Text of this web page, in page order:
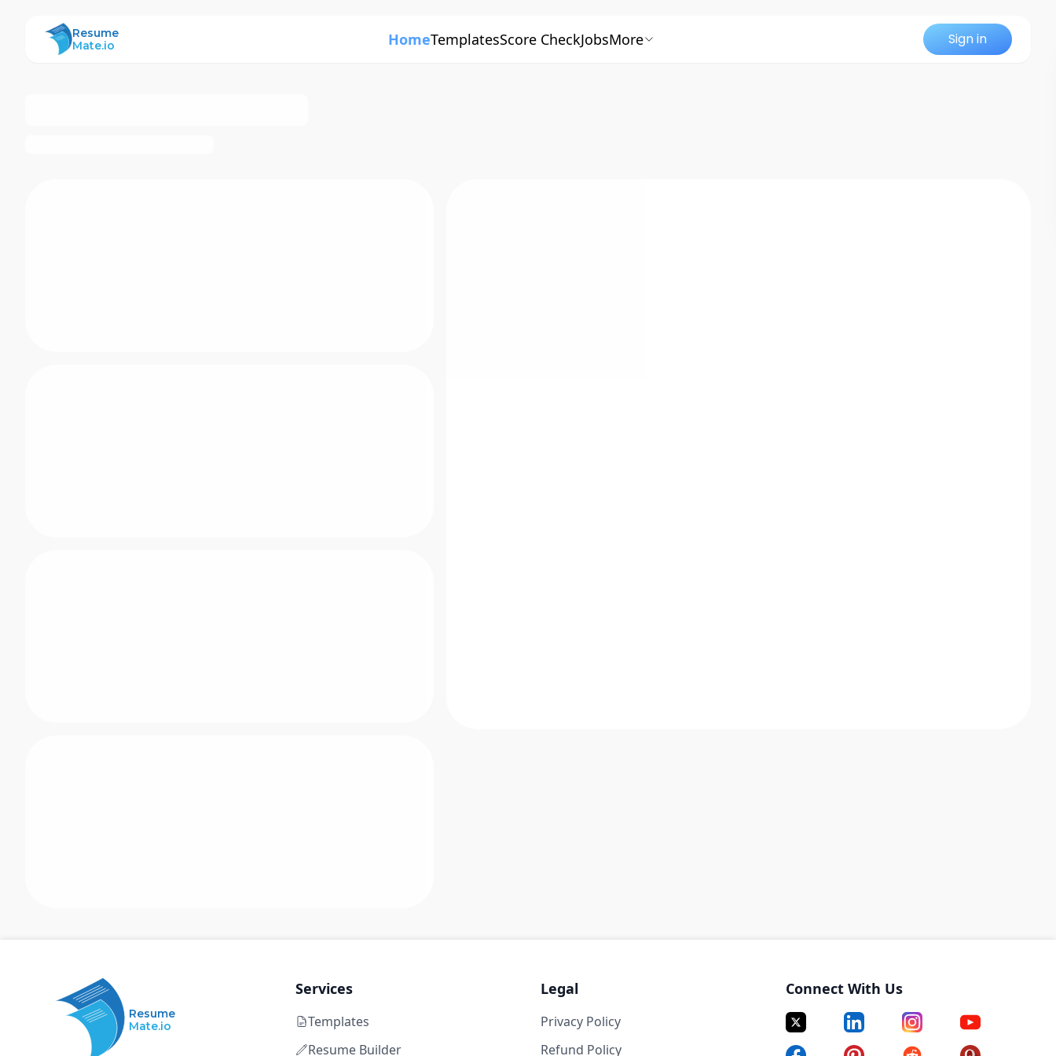
ResumeMate
Resume
Mate.io
HomeTemplatesScore CheckJobsMore Sign in
Resume
Mate.io
Services
Templates
Resume Builder
Legal
Privacy Policy
Refund Policy
Connect With Us